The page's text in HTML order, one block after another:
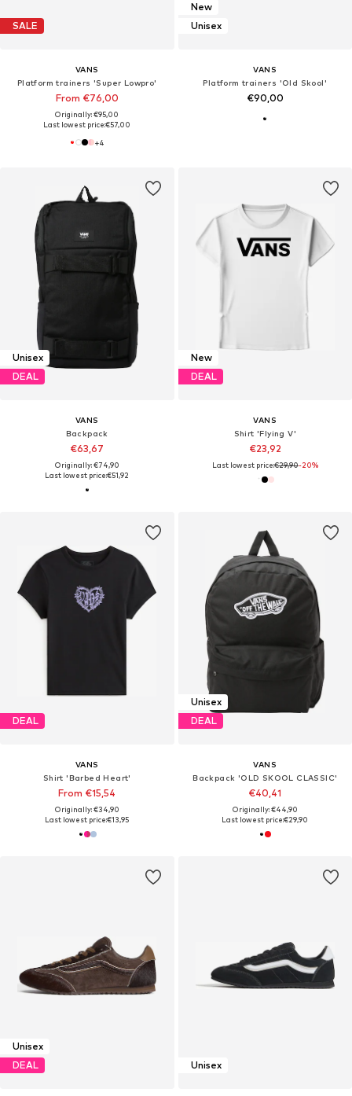
SALE
VANS
Platform trainers 'Super Lowpro'
From €76,00
Originally: €95,00
Last lowest price:€57,00
+4
New
Unisex
VANS
Platform trainers 'Old Skool'
€90,00
Unisex
DEAL
VANS
Backpack
€63,67
Originally: €74,90
Last lowest price:€51,92
New
DEAL
VANS
Shirt 'Flying V'
€23,92
Last lowest price:€29,90-20%
DEAL
VANS
Shirt 'Barbed Heart'
From €15,54
Originally: €34,90
Last lowest price:€13,95
Unisex
DEAL
VANS
Backpack 'OLD SKOOL CLASSIC'
€40,41
Originally: €44,90
Last lowest price:€29,90
Unisex
DEAL
Unisex